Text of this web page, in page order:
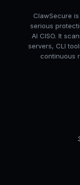
ClawSecure
serious
AI CISO. It
servers, CLI
continuous